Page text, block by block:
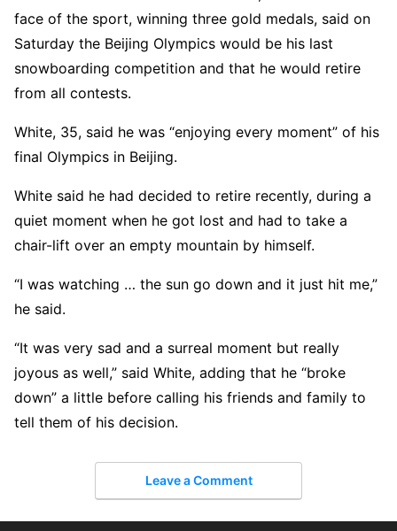
face of the sport, winning three gold medals, said on
Saturday the Beijing Olympics would be his last
snowboarding competition and that he would retire
from all contests.
White, 35, said he was “enjoying every moment” of his
final Olympics in Beijing.
White said he had decided to retire recently, during a
quiet moment when he got lost and had to take a
chair-lift over an empty mountain by himself.
“I was watching … the sun go down and it just hit me,”
he said.
“It was very sad and a surreal moment but really
joyous as well,” said White, adding that he “broke
down” a little before calling his friends and family to
tell them of his decision.
Leave a Comment